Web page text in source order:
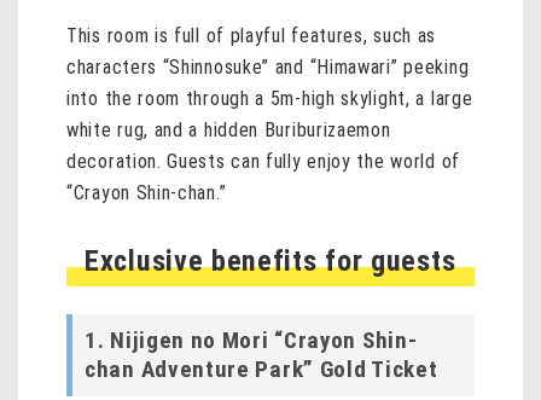
This room is full of playful features, such as
characters “Shinnosuke” and “Himawari” peeking
into the room through a 5m-high skylight, a large
white rug, and a hidden Buriburizaemon
decoration. Guests can fully enjoy the world of
“Crayon Shin-chan.”
Exclusive benefits for guests
1. Nijigen no Mori “Crayon Shin-
chan Adventure Park” Gold Ticket